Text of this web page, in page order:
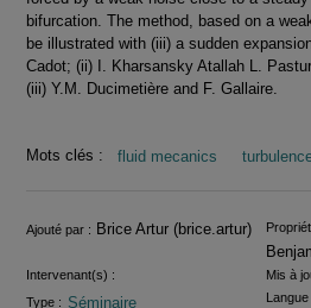
bifurcation. The method, based on a
be illustrated with (iii) a sudden
Cadot; (ii) I. Kharsansky Atallah L.
(iii) Y.M. Ducimetière and F. Gallaire.
Mots clés : fluid mecanics
Informations
Ajouté par : Brice Artur (brice.artur)
Intervenant(s) : Mis à
Type : Séminaire